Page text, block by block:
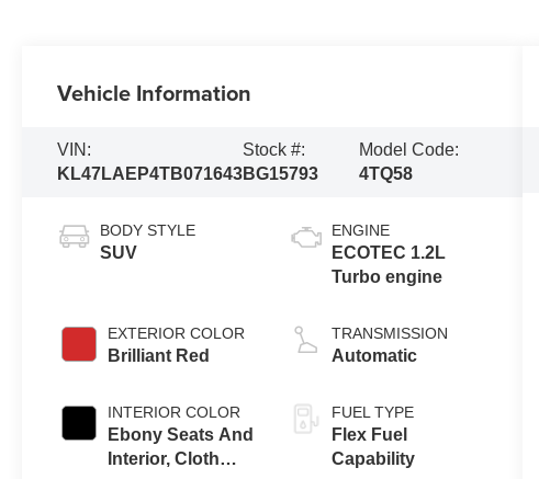
Vehicle Information
VIN:
KL47LAEP4TB071643
Stock #:
BG15793
Model Code:
4TQ58
BODY STYLE
SUV
EXTERIOR COLOR
Brilliant Red
INTERIOR COLOR
Ebony Seats And
Interior, Cloth
ENGINE
ECOTEC 1.2L
Turbo engine
TRANSMISSION
Automatic
FUEL TYPE
Flex Fuel
Capability